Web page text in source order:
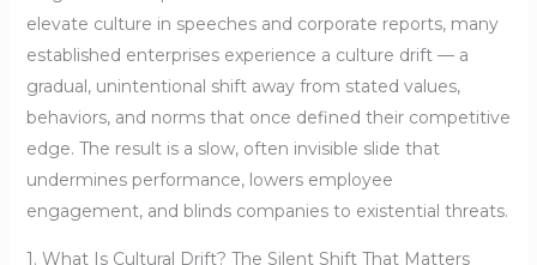
elevate culture in speeches and corporate reports, many
established enterprises experience a culture drift — a
gradual, unintentional shift away from stated values,
behaviors, and norms that once defined their competitive
edge. The result is a slow, often invisible slide that
undermines performance, lowers employee
engagement, and blinds companies to existential threats.
1. What Is Cultural Drift? The Silent Shift That Matters